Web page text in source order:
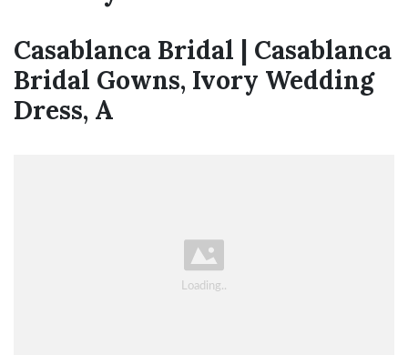
Casablanca Bridal | Casablanca
Bridal Gowns, Ivory Wedding
Dress, A